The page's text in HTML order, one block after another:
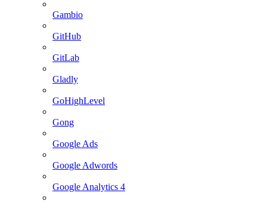
Gambio
GitHub
GitLab
Gladly
GoHighLevel
Gong
Google Ads
Google Adwords
Google Analytics 4